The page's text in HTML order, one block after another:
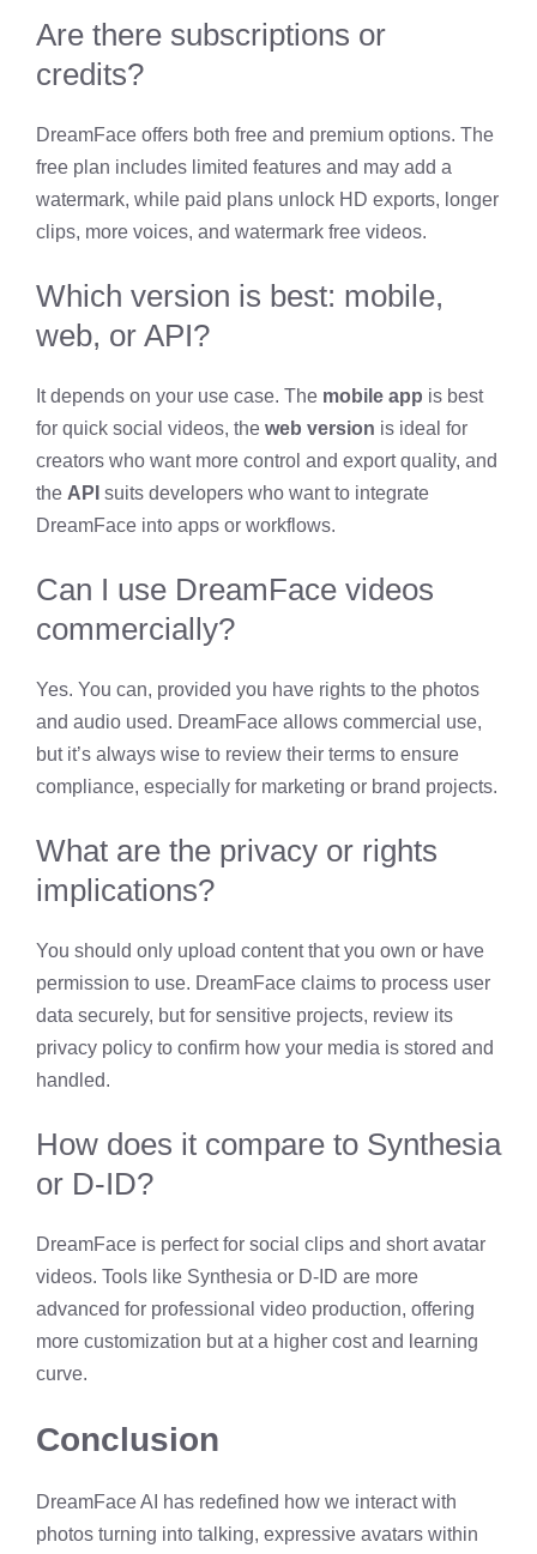
Are there subscriptions or
credits?
DreamFace offers both free and premium options. The
free plan includes limited features and may add a
watermark, while paid plans unlock HD exports, longer
clips, more voices, and watermark free videos.
Which version is best: mobile,
web, or API?
It depends on your use case. The mobile app is best
for quick social videos, the web version is ideal for
creators who want more control and export quality, and
the API suits developers who want to integrate
DreamFace into apps or workflows.
Can I use DreamFace videos
commercially?
Yes. You can, provided you have rights to the photos
and audio used. DreamFace allows commercial use,
but it’s always wise to review their terms to ensure
compliance, especially for marketing or brand projects.
What are the privacy or rights
implications?
You should only upload content that you own or have
permission to use. DreamFace claims to process user
data securely, but for sensitive projects, review its
privacy policy to confirm how your media is stored and
handled.
How does it compare to Synthesia
or D-ID?
DreamFace is perfect for social clips and short avatar
videos. Tools like Synthesia or D-ID are more
advanced for professional video production, offering
more customization but at a higher cost and learning
curve.
Conclusion
DreamFace AI has redefined how we interact with
photos turning into talking, expressive avatars within